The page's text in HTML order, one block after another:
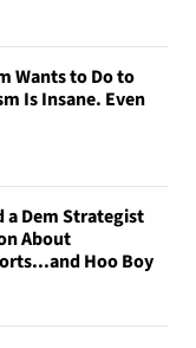
Wants to Do to
Is Insane. Even
a Dem Strategist
About
Hoo Boy